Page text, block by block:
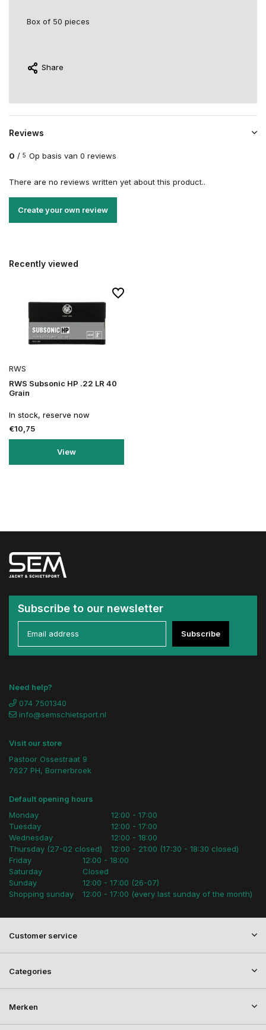
Box of 50 pieces
Share
Reviews
0 / 5 Op basis van 0 reviews
There are no reviews written yet about this product..
Create your own review
Recently viewed
RWS
RWS Subsonic HP .22 LR 40
Grain
In stock, reserve now
€10,75
View
Subscribe to our newsletter
Subscribe
Need help?
074 7501340
info@semschietsport.nl
Visit our store
Pastoor Ossestraat 9
7627 PH, Bornerbroek
Default opening hours
Monday
Tuesday
Wednesday
Thursday (27-02 closed)
12:00 - 17:00
12:00 - 17:00
12:00 - 18:00
12:00 - 21:00 (17:30 - 18:30 closed)
Friday
Saturday
Sunday
Shopping sunday
12:00 - 18:00
Closed
12:00 - 17:00 (26-07)
12:00 - 17:00 (every last sunday of the month)
Customer service
Categories
Merken